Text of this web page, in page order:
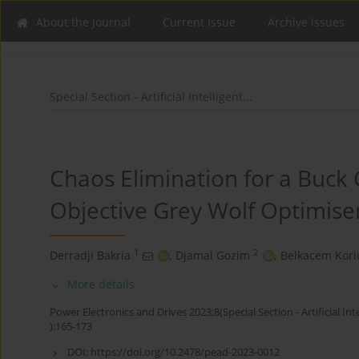
About the Journal Current Issue Archive issues
Special Section - Artificial Intelligent...
Chaos Elimination for a
Objective Grey Wolf
Derradji Bakria 1 , Djamal Gozim 2 , Belkacem
More details
Power Electronics and Drives 2023;8(Special Section - Artificial
):165-173
DOI: https://doi.org/10.2478/pead-2023-0012